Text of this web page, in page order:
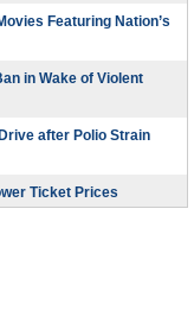
Featuring Nation’s
in Wake of Violent
after Polio Strain
Ticket Prices